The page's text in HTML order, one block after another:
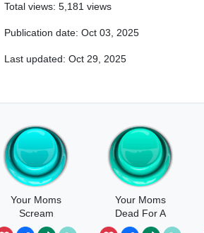
Total views: 5,181 views
Publication date: Oct 03, 2025
Last updated: Oct 29, 2025
Your Moms
Scream
Your Moms
Dead For A
Reason